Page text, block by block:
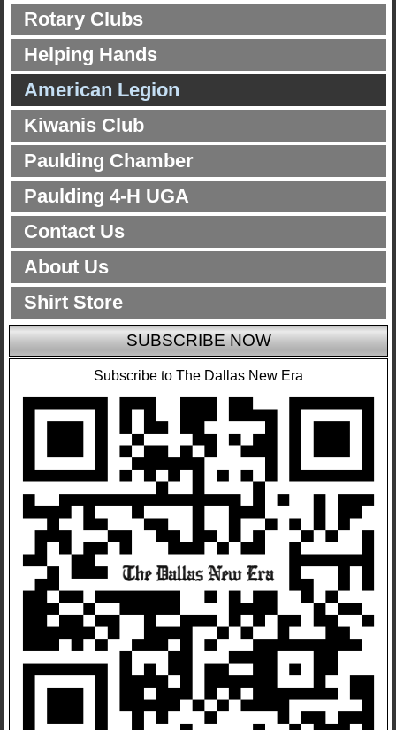
Rotary Clubs
Helping Hands
American Legion
Kiwanis Club
Paulding Chamber
Paulding 4-H UGA
Contact Us
About Us
Shirt Store
SUBSCRIBE NOW
Subscribe to The Dallas New Era